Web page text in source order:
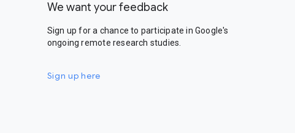
We want your feedback
Sign up for a chance to participate in Google's
ongoing remote research studies.
Sign up here